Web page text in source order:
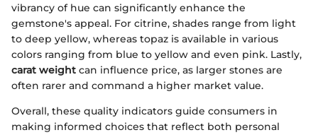
vibrancy of hue can significantly enhance the
gemstone's appeal. For citrine, shades range from light
to deep yellow, whereas topaz is available in various
colors ranging from blue to yellow and even pink. Lastly,
carat weight can influence price, as larger stones are
often rarer and command a higher market value.
Overall, these quality indicators guide consumers in
making informed choices that reflect both personal